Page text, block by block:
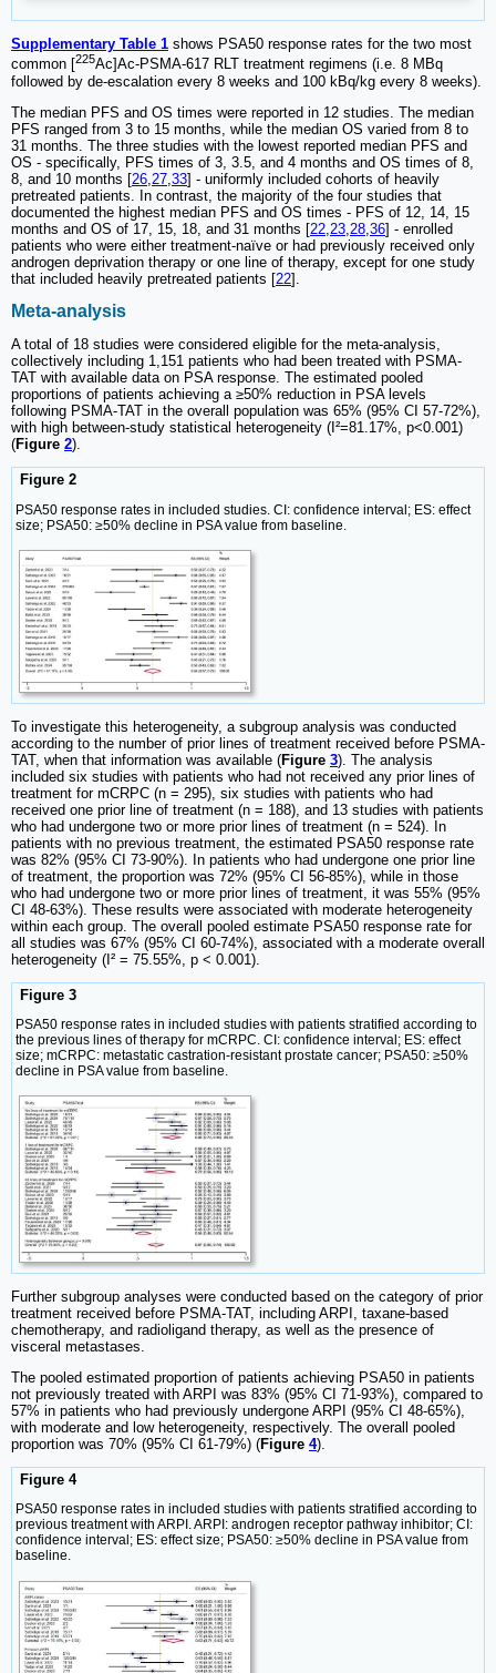
Supplementary Table 1 shows PSA50 response rates for the two most
common [225Ac]Ac-PSMA-617 RLT treatment regimens (i.e. 8 MBq
followed by de-escalation every 8 weeks and 100 kBq/kg every 8 weeks).
The median PFS and OS times were reported in 12 studies. The median
PFS ranged from 3 to 15 months, while the median OS varied from 8 to
31 months. The three studies with the lowest reported median PFS and
OS - specifically, PFS times of 3, 3.5, and 4 months and OS times of 8,
8, and 10 months [26 27 33] - uniformly included cohorts of heavily
pretreated patients. In contrast, the majority of the four studies that
documented the highest median PFS and OS times - PFS of 12, 14, 15
months and OS of 17, 15, 18, and 31 months [22 23 28 36] - enrolled
patients who were either treatment-naïve or had previously received only
androgen deprivation therapy or one line of therapy, except for one study
that included heavily pretreated patients [22].
Meta-analysis
A total of 18 studies were considered eligible for the meta-analysis,
collectively including 1,151 patients who had been treated with PSMA-
TAT with available data on PSA response. The estimated pooled
proportions of patients achieving a ≥50% reduction in PSA levels
following PSMA-TAT in the overall population was 65% (95% CI 57-72%),
with high between-study statistical heterogeneity (I²=81.17%, p<0.001)
(Figure 2).
Figure 2
PSA50 response rates in included studies. CI: confidence interval; ES: effect
size; PSA50: ≥50% decline in PSA value from baseline.
To investigate this heterogeneity, a subgroup analysis was conducted
according to the number of prior lines of treatment received before PSMA-
TAT, when that information was available (Figure 3). The analysis
included six studies with patients who had not received any prior lines of
treatment for mCRPC (n = 295), six studies with patients who had
received one prior line of treatment (n = 188), and 13 studies with patients
who had undergone two or more prior lines of treatment (n = 524). In
patients with no previous treatment, the estimated PSA50 response rate
was 82% (95% CI 73-90%). In patients who had undergone one prior line
of treatment, the proportion was 72% (95% CI 56-85%), while in those
who had undergone two or more prior lines of treatment, it was 55% (95%
CI 48-63%). These results were associated with moderate heterogeneity
within each group. The overall pooled estimate PSA50 response rate for
all studies was 67% (95% CI 60-74%), associated with a moderate overall
heterogeneity (I² = 75.55%, p < 0.001).
Figure 3
PSA50 response rates in included studies with patients stratified according to
the previous lines of therapy for mCRPC. CI: confidence interval; ES: effect
size; mCRPC: metastatic castration-resistant prostate cancer; PSA50: ≥50%
decline in PSA value from baseline.
Further subgroup analyses were conducted based on the category of prior
treatment received before PSMA-TAT, including ARPI, taxane-based
chemotherapy, and radioligand therapy, as well as the presence of
visceral metastases.
The pooled estimated proportion of patients achieving PSA50 in patients
not previously treated with ARPI was 83% (95% CI 71-93%), compared to
57% in patients who had previously undergone ARPI (95% CI 48-65%),
with moderate and low heterogeneity, respectively. The overall pooled
proportion was 70% (95% CI 61-79%) (Figure 4).
Figure 4
PSA50 response rates in included studies with patients stratified according to
previous treatment with ARPI. ARPI: androgen receptor pathway inhibitor; CI:
confidence interval; ES: effect size; PSA50: ≥50% decline in PSA value from
baseline.